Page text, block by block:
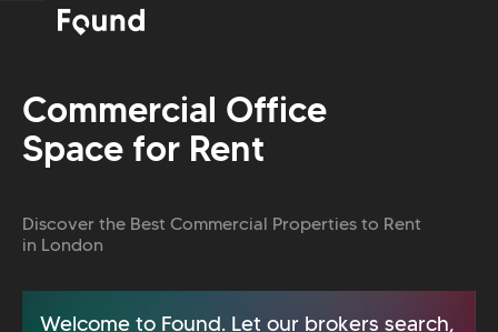
Commercial Office
Space for Rent
Discover the Best Commercial Properties to Rent
in London
Welcome to Found. Let our brokers search,